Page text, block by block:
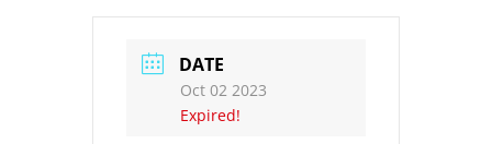
DATE
Oct 02 2023
Expired!